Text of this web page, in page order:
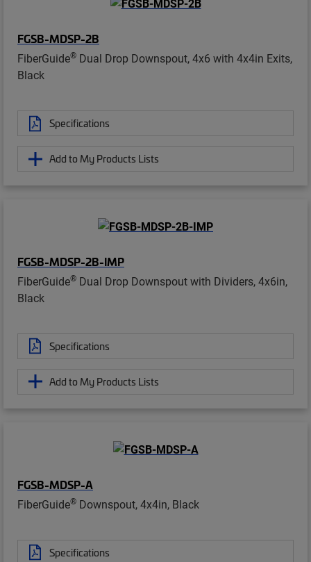
FGSB-MDSP-2B
FiberGuide® Dual Drop Downspout, 4x6 with 4x4in Exits,
Black
Specifications
Add to My Products Lists
FGSB-MDSP-2B-IMP
FiberGuide® Dual Drop Downspout with Dividers, 4x6in,
Black
Specifications
Add to My Products Lists
FGSB-MDSP-A
FiberGuide® Downspout, 4x4in, Black
Specifications